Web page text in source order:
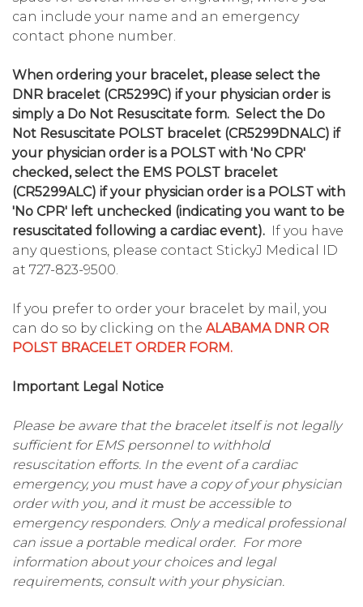
can include your name and an emergency
contact phone number.
When ordering your bracelet, please select the
DNR bracelet (CR5299C) if your physician order is
simply a Do Not Resuscitate form. Select the Do
Not Resuscitate POLST bracelet (CR5299DNALC) if
your physician order is a POLST with 'No CPR'
checked, select the EMS POLST bracelet
(CR5299ALC) if your physician order is a POLST with
'No CPR' left unchecked (indicating you want to be
resuscitated following a cardiac event).
If you have
any questions, please contact StickyJ Medical ID
at 727-823-9500.
If you prefer to order your bracelet by mail, you
can do so by clicking on the ALABAMA DNR OR
POLST BRACELET ORDER FORM.
Important Legal Notice
Please be aware that the bracelet itself is not legally
sufficient for EMS personnel to withhold
resuscitation efforts. In the event of a cardiac
emergency, you must have a copy of your physician
order with you, and it must be accessible to
emergency responders. Only a medical professional
can issue a portable medical order. For more
information about your choices and legal
requirements, consult with your physician.